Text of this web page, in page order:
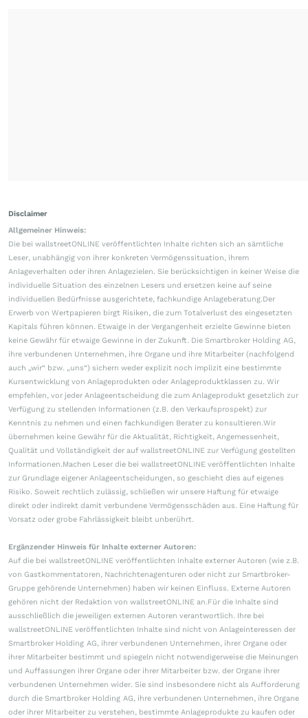
Disclaimer
Allgemeiner Hinweis:
Die bei wallstreetONLINE veröffentlichten Inhalte richten sich an sämtliche
Leser, unabhängig von ihrer konkreten Vermögenssituation, ihrem
Anlageverhalten oder ihren Anlagezielen. Sie berücksichtigen in keiner Weise die
individuelle Situation des einzelnen Lesers und ersetzen keine auf seine
individuellen Bedürfnisse ausgerichtete, fachkundige Anlageberatung.Der
Erwerb von Wertpapieren birgt Risiken, die zum Totalverlust des eingesetzten
Kapitals führen können. Etwaige in der Vergangenheit erzielte Gewinne bieten
keine Gewähr für etwaige Gewinne in der Zukunft. Die Smartbroker Holding AG,
ihre verbundenen Unternehmen, ihre Organe und ihre Mitarbeiter (nachfolgend
auch „wir“ bzw. „uns“) sichern weder explizit noch implizit eine bestimmte
Kursentwicklung von Anlageprodukten oder Anlageproduktklassen zu. Wir
empfehlen, vor jeder Anlageentscheidung die zum Anlageprodukt gesetzlich zur
Verfügung zu stellenden Informationen (z.B. den Verkaufsprospekt) zur
Kenntnis zu nehmen und einen fachkundigen Berater zu konsultieren.Wir
übernehmen keine Gewähr für die Aktualität, Richtigkeit, Angemessenheit,
Qualität und Vollständigkeit der auf wallstreetONLINE zur Verfügung gestellten
Informationen.Machen Leser die bei wallstreetONLINE veröffentlichten Inhalte
zur Grundlage eigener Anlageentscheidungen, so geschieht dies auf eigenes
Risiko. Soweit rechtlich zulässig, schließen wir unsere Haftung für etwaige
direkt oder indirekt damit verbundene Vermögensschäden aus. Eine Haftung für
Vorsatz oder grobe Fahrlässigkeit bleibt unberührt.
Ergänzender Hinweis für Inhalte externer Autoren:
Auf die bei wallstreetONLINE veröffentlichten Inhalte externer Autoren (wie z.B.
von Gastkommentatoren, Nachrichtenagenturen oder nicht zur Smartbroker-
Gruppe gehörende Unternehmen) haben wir keinen Einfluss. Externe Autoren
gehören nicht der Redaktion von wallstreetONLINE an.Für die Inhalte sind
ausschließlich die jeweiligen externen Autoren verantwortlich. Ihre bei
wallstreetONLINE veröffentlichten Inhalte sind nicht von Anlageinteressen der
Smartbroker Holding AG, ihrer verbundenen Unternehmen, ihrer Organe oder
ihrer Mitarbeiter bestimmt und spiegeln nicht notwendigerweise die Meinungen
und Auffassungen ihrer Organe oder ihrer Mitarbeiter bzw. der Organe ihrer
verbundenen Unternehmen wider. Sie sind insbesondere nicht als Aufforderung
durch die Smartbroker Holding AG, ihre verbundenen Unternehmen, ihre Organe
oder ihrer Mitarbeiter zu verstehen, bestimmte Anlageprodukte zu kaufen oder